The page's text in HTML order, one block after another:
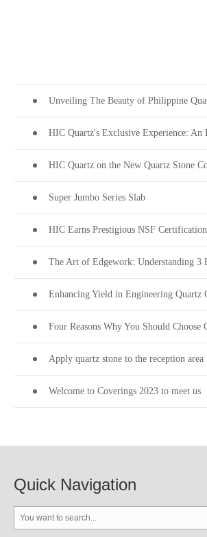
Super Jumbo Series Slab
HIC Earns Prestigious NSF Certification
Apply quartz stone to the reception area
Welcome to Coverings 2023 to meet us
Quick Navigation